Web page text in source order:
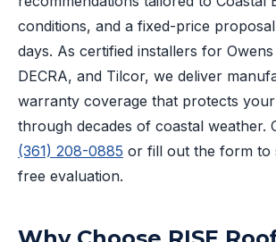
conditions, and a fixed-price
days. As certified installers for
DECRA, and Tilcor, we deliver
warranty coverage that protects
through decades of coastal weather.
(361) 208-0885 or fill out the form to
free evaluation.